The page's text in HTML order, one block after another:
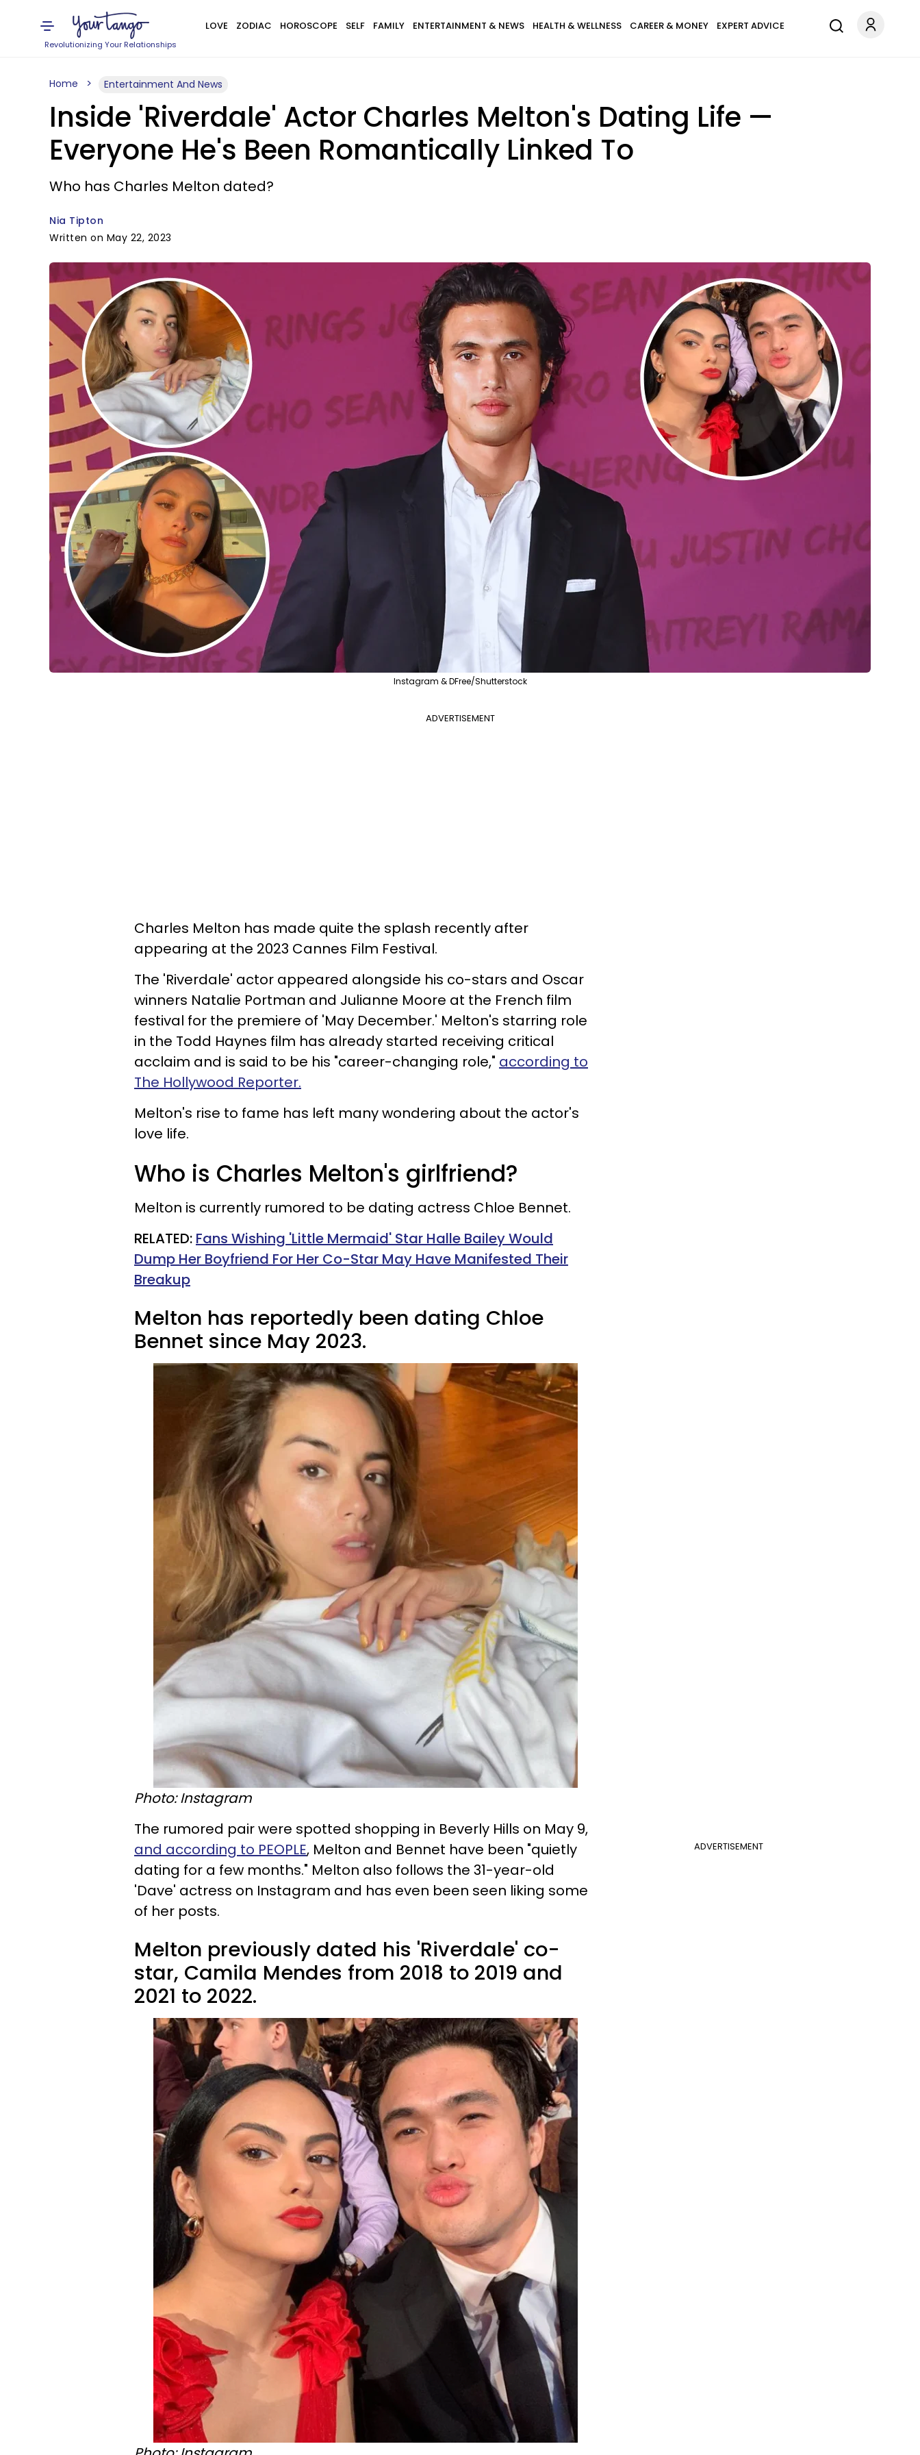
Revolutionizing Your Relationships
LOVE ZODIAC HOROSCOPE SELF FAMILY ENTERTAINMENT & NEWS HEALTH & WELLNESS CAREER & MONEY EXPERT ADVICE
Home Entertainment And News
Inside 'Riverdale' Actor Charles Melton's Dating Life —
Everyone He's Been Romantically Linked To
Who has Charles Melton dated?
Nia Tipton
Written on May 22, 2023
Instagram & DFree/Shutterstock
ADVERTISEMENT
Charles Melton has made quite the splash recently after
appearing at the 2023 Cannes Film Festival.
The 'Riverdale' actor appeared alongside his co-stars and Oscar
winners Natalie Portman and Julianne Moore at the French film
festival for the premiere of 'May December.' Melton's starring role
in the Todd Haynes film has already started receiving critical
acclaim and is said to be his "career-changing role," according to
The Hollywood Reporter.
Melton's rise to fame has left many wondering about the actor's
love life.
Who is Charles Melton's girlfriend?
Melton is currently rumored to be dating actress Chloe Bennet.
RELATED: Fans Wishing 'Little Mermaid' Star Halle Bailey Would
Dump Her Boyfriend For Her Co-Star May Have Manifested Their
Breakup
Melton has reportedly been dating Chloe
Bennet since May 2023.
Photo: Instagram
ADVERTISEMENT
The rumored pair were spotted shopping in Beverly Hills on May 9,
and according to PEOPLE, Melton and Bennet have been "quietly
dating for a few months." Melton also follows the 31-year-old
'Dave' actress on Instagram and has even been seen liking some
of her posts.
Melton previously dated his 'Riverdale' co-
star, Camila Mendes from 2018 to 2019 and
2021 to 2022.